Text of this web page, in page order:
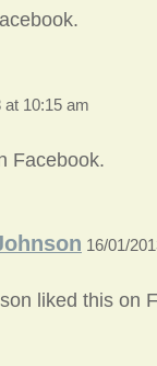
at 10:15 am
Facebook.
16/01/
liked this on